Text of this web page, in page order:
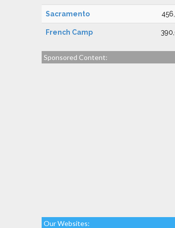
Sacramento
French Camp
Sponsored Content:
Our Websites: